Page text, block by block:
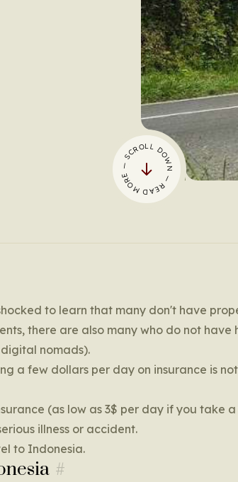
— SCROLL DOWN — READ MORE
to learn that many don't have
there are also many who do not have
nomads).
a few dollars per day on insurance is
(as low as 3$ per day if you take
illness or accident.
to Indonesia.